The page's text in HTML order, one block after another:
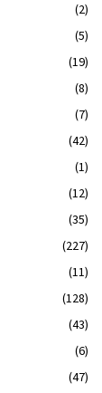
(2)
(5)
(19)
(8)
(7)
(42)
(1)
(12)
(35)
(227)
(11)
(128)
(43)
(6)
(47)